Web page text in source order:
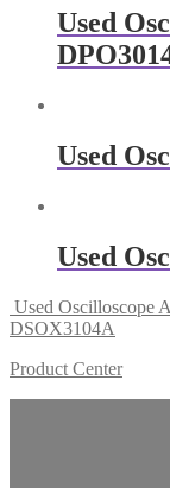
Used
Used
Used
Used Oscilloscope
DSOX3104A
Product Center